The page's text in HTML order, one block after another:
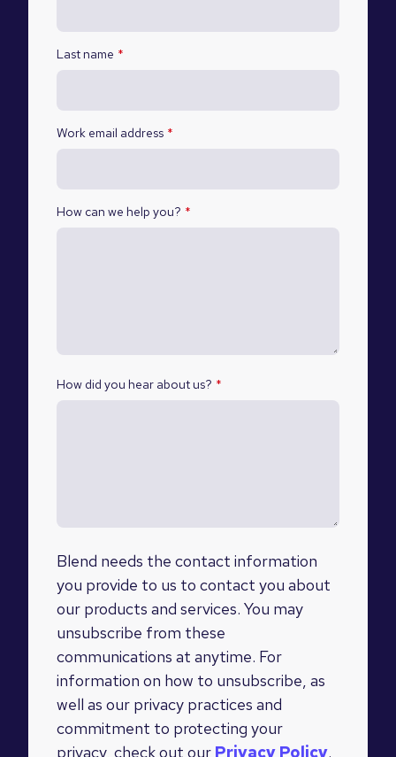
Last name *
Work email address *
How can we help you? *
How did you hear about us? *
Blend needs the contact information
you provide to us to contact you about
our products and services. You may
unsubscribe from these
communications at anytime. For
information on how to unsubscribe, as
well as our privacy practices and
commitment to protecting your
privacy, check out our Privacy Policy.